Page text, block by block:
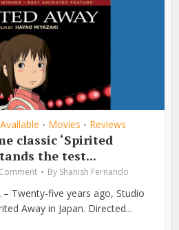
• Movies • Reviews
classic ‘Spirited
the test...
By Shanish Fernando
– Twenty-five years ago, Studio
Away in Japan. Directed...